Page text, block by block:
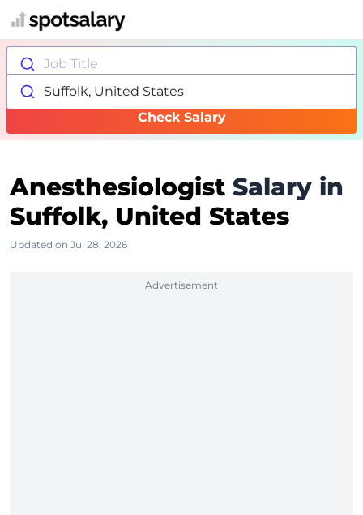
Job Title
Suffolk, United States
Check Salary
Anesthesiologist Salary in
Suffolk, United States
Updated on Jul 28, 2026
Advertisement